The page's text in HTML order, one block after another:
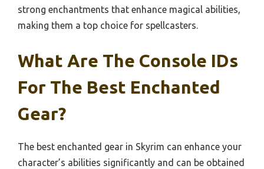
strong enchantments that enhance magical abilities,
making them a top choice for spellcasters.
What Are The Console IDs
For The Best Enchanted
Gear?
The best enchanted gear in Skyrim can enhance your
character’s abilities significantly and can be obtained